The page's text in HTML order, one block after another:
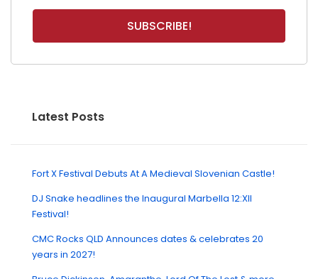
Latest Posts
Fort X Festival Debuts At A Medieval Slovenian Castle!
DJ Snake headlines the Inaugural Marbella 12:XII
Festival!
CMC Rocks QLD Announces dates & celebrates 20
years in 2027!